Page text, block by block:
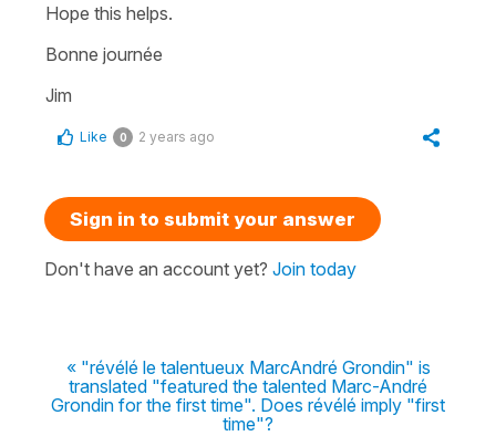
Hope this helps.
Bonne journée
Jim
Like 0 2 years ago
Sign in to submit your answer
Don't have an account yet? Join today
« "révélé le talentueux MarcAndré Grondin" is
translated "featured the talented Marc-André
Grondin for the first time". Does révélé imply "first
time"?